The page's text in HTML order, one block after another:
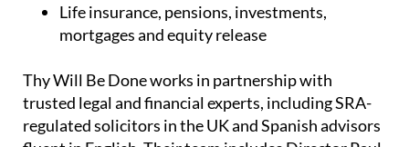
Life insurance, pensions, investments,
mortgages and equity release
Thy Will Be Done works in partnership with
trusted legal and financial experts, including SRA-
regulated solicitors in the UK and Spanish advisors